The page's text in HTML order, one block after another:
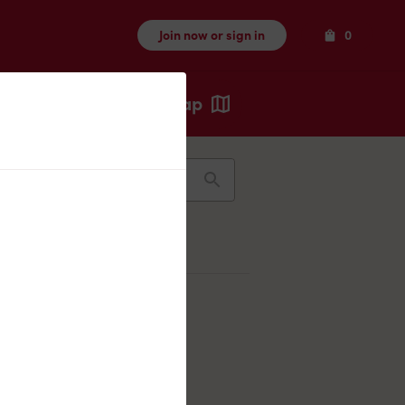
Join now or sign in 0Items
Map